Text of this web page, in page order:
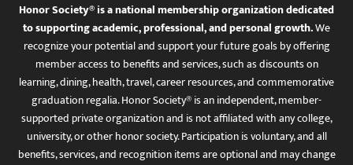
Honor Society® is a national membership organization dedicated
to supporting academic, professional, and personal growth.We
recognize your potential and support your future goals by offering
member access to benefits and services, such as discounts on
learning, dining, health, travel, career resources, and commemorative
graduation regalia. Honor Society® is an independent, member-
supported private organization and is not affiliated with any college,
university, or other honor society. Participation is voluntary, and all
benefits, services, and recognition items are optional and may change